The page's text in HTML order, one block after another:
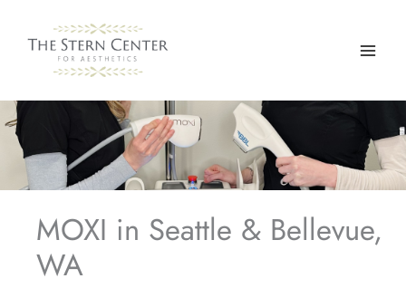
MOXI in Seattle & Bellevue,
WA